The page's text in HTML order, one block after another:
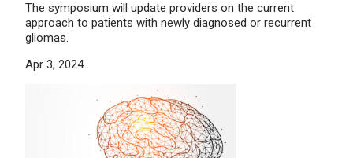
The symposium will update providers on the current
approach to patients with newly diagnosed or recurrent
gliomas.
Apr 3, 2024